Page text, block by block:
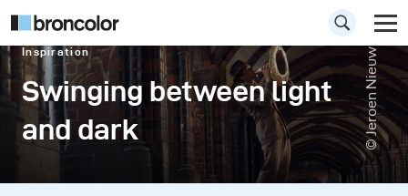
Inspiration
Swinging between light
and dark
© Jeroen Nieuwhuis